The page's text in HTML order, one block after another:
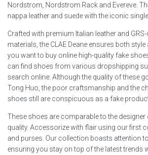
Nordstrom, Nordstrom Rack and Evereve.
nappa leather and suede with the iconic
Crafted with premium Italian leather and
materials, the CLAE Deane ensures both
you want to buy online high-quality fake
can find shoes from various dropshipping
search online. Although the quality of these
Tong Huo, the poor craftsmanship and the
shoes still are conspicuous as a fake
These shoes are comparable to the designer
quality. Accessorize with flair using our first
and purses. Our collection boasts attention
ensuring you stay on top of the latest trends